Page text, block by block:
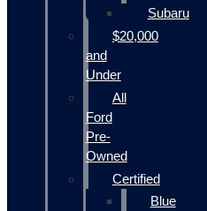
Subaru
$20,000
and
Under
All
Ford
Pre-
Owned
Certified
Blue